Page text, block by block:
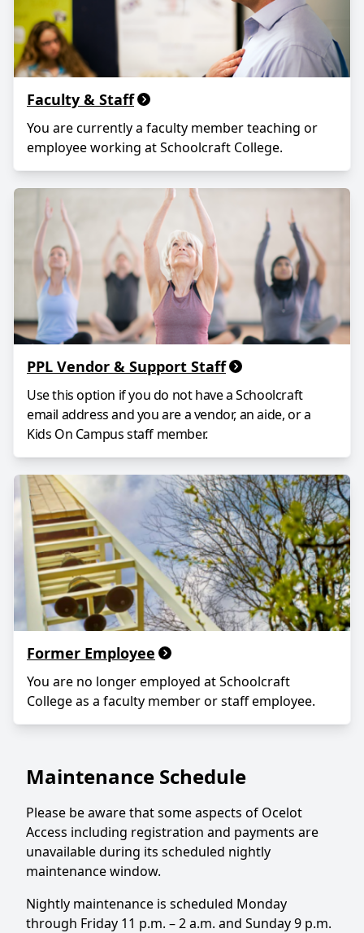
Faculty & Staff
You are currently a faculty member teaching or
employee working at Schoolcraft College.
PPL Vendor & Support Staff
Use this option if you do not have a Schoolcraft
email address and you are a vendor, an aide, or a
Kids On Campus staff member.
Former Employee
You are no longer employed at Schoolcraft
College as a faculty member or staff employee.
Maintenance Schedule
Please be aware that some aspects of Ocelot
Access including registration and payments are
unavailable during its scheduled nightly
maintenance window.
Nightly maintenance is scheduled Monday
through Friday 11 p.m. – 2 a.m. and Sunday 9 p.m.